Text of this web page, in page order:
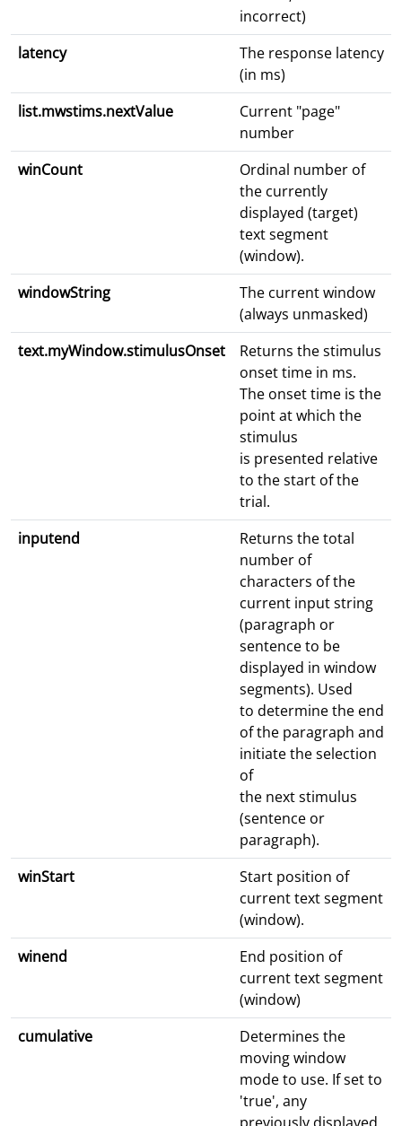
incorrect)
latency
The response latency
(in ms)
list.mwstims.nextValue
Current "page"
number
winCount
Ordinal number of
the currently
displayed (target)
text segment
(window).
windowString
The current window
(always unmasked)
text.myWindow.stimulusOnset
Returns the stimulus
onset time in ms.
The onset time is the
point at which the
stimulus
is presented relative
to the start of the
trial.
inputend
Returns the total
number of
characters of the
current input string
(paragraph or
sentence to be
displayed in window
segments). Used
to determine the end
of the paragraph and
initiate the selection
of
the next stimulus
(sentence or
paragraph).
winStart
Start position of
current text segment
(window).
winend
End position of
current text segment
(window)
cumulative
Determines the
moving window
mode to use. If set to
'true', any